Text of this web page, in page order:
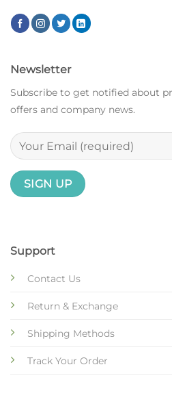
Support
Contact Us
Return & Exchange
Shipping Methods
Track Your Order
Newsletter
Subscribe to get notified about
offers and company news.